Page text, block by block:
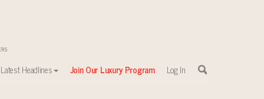
Latest Headlines Join Our Luxury Program Log In